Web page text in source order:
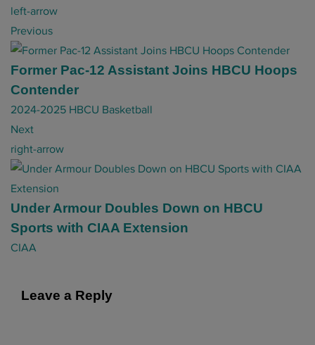
P
o
s
t
n
a
v
i
g
a
t
i
o
left-arrow
Previous
Former Pac-12 Assistant Joins HBCU Hoops
Contender
2024-2025 HBCU Basketball
Next
right-arrow
Under Armour Doubles Down on HBCU
Sports with CIAA Extension
CIAA
Leave a Reply